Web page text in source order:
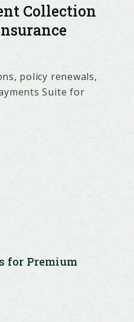
Collection
policy renewals,
Suite for
for Premium